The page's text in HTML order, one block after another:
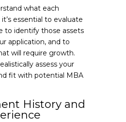
what each
essential to evaluate
to identify those assets
application, and to
will require growth.
assess your
fit with potential MBA
History and